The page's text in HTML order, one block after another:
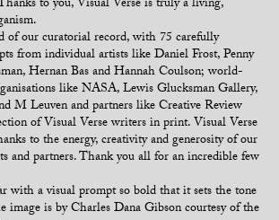
to you, Visual Verse is truly a living,
of our curatorial record, with 75 carefully
from individual artists like Daniel Frost, Penny
Hernan Bas and Hannah Coulson; world-
like NASA, Lewis Glucksman Gallery,
M Leuven and partners like Creative Review
of Visual Verse writers in print. Visual Verse
to the energy, creativity and generosity of our
and partners. Thank you all for an incredible few
with a visual prompt so bold that it sets the tone
image is by Charles Dana Gibson courtesy of the